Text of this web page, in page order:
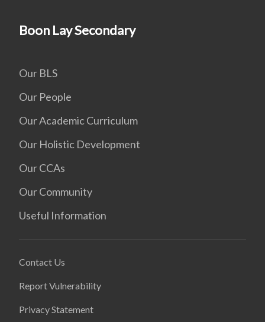
Boon Lay Secondary
Our BLS
Our People
Our Academic Curriculum
Our Holistic Development
Our CCAs
Our Community
Useful Information
Contact Us
Report Vulnerability
Privacy Statement